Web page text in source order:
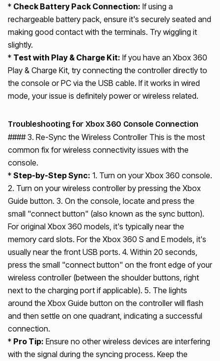
* Check Battery Pack Connection: If using a
rechargeable battery pack, ensure it's securely seated and
making good contact with the terminals. Try wiggling it
slightly.
* Test with Play & Charge Kit: If you have an Xbox 360
Play & Charge Kit, try connecting the controller directly to
the console or PC via the USB cable. If it works in wired
mode, your issue is definitely power or wireless related.
Troubleshooting for Xbox 360 Console Connection
#### 3. Re-Sync the Wireless Controller This is the most
common fix for wireless connectivity issues with the
console.
* Step-by-Step Sync: 1. Turn on your Xbox 360 console.
2. Turn on your wireless controller by pressing the Xbox
Guide button. 3. On the console, locate and press the
small "connect button" (also known as the sync button).
For original Xbox 360 models, it's typically near the
memory card slots. For the Xbox 360 S and E models, it's
usually near the front USB ports. 4. Within 20 seconds,
press the small "connect button" on the front edge of your
wireless controller (between the shoulder buttons, right
next to the charging port if applicable). 5. The lights
around the Xbox Guide button on the controller will flash
and then settle on one quadrant, indicating a successful
connection.
* Pro Tip: Ensure no other wireless devices are interfering
with the signal during the syncing process. Keep the